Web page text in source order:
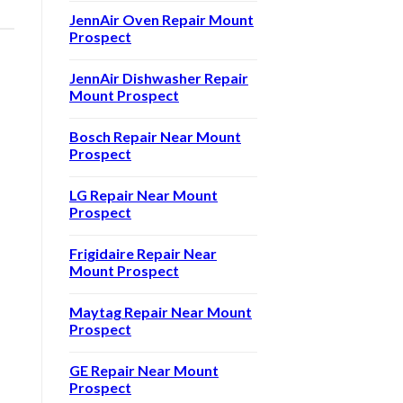
JennAir Oven Repair Mount
Prospect
JennAir Dishwasher Repair
Mount Prospect
Bosch Repair Near Mount
Prospect
LG Repair Near Mount
Prospect
Frigidaire Repair Near
Mount Prospect
Maytag Repair Near Mount
Prospect
GE Repair Near Mount
Prospect